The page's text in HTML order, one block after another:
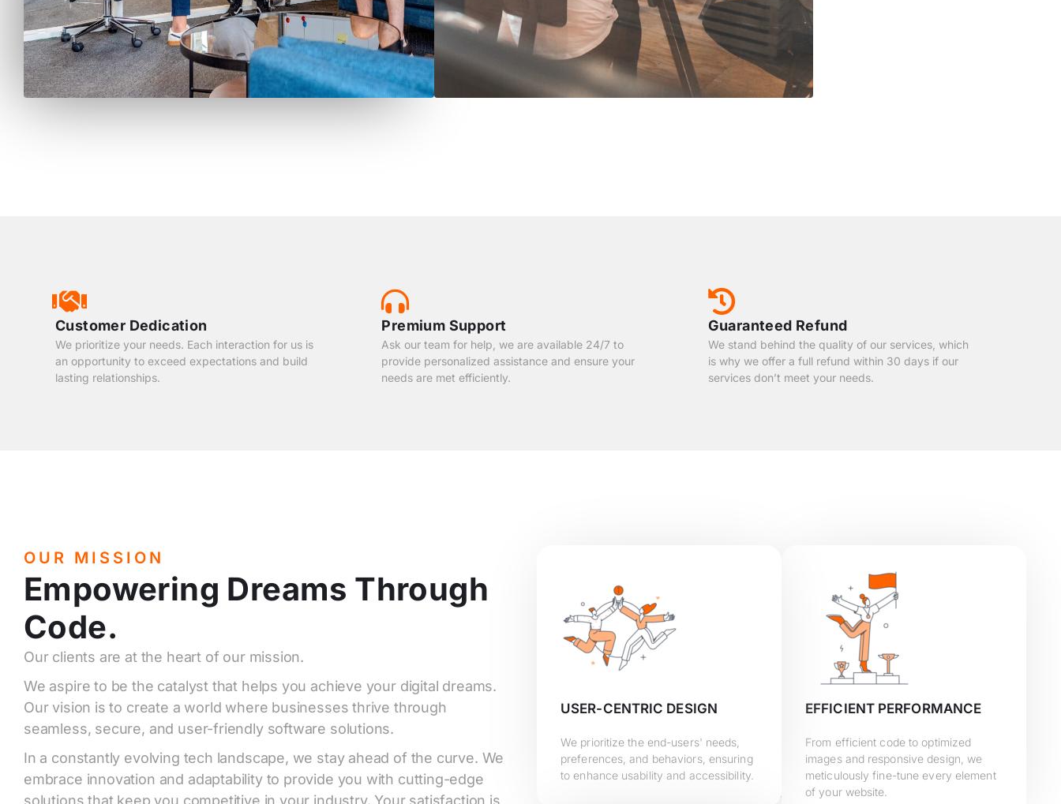
Customer Dedication
We prioritize your needs. Each interaction for us is
an opportunity to exceed expectations and build
lasting relationships.
Premium Support
Ask our team for help, we are available 24/7 to
provide personalized assistance and ensure your
needs are met efficiently.
Guaranteed Refund
We stand behind the quality of our services, which
is why we offer a full refund within 30 days if our
services don’t meet your needs.
OUR MISSION
Empowering Dreams Through
Code.
Our clients are at the heart of our mission.
We aspire to be the catalyst that helps you achieve your digital dreams.
Our vision is to create a world where businesses thrive through
seamless, secure, and user-friendly software solutions.
In a constantly evolving tech landscape, we stay ahead of the curve. We
embrace innovation and adaptability to provide you with cutting-edge
solutions that keep you competitive in your industry. Your satisfaction is
USER-CENTRIC DESIGN
We prioritize the end-users' needs,
preferences, and behaviors, ensuring
to enhance usability and accessibility.
EFFICIENT PERFORMANCE
From efficient code to optimized
images and responsive design, we
meticulously fine-tune every element
of your website.